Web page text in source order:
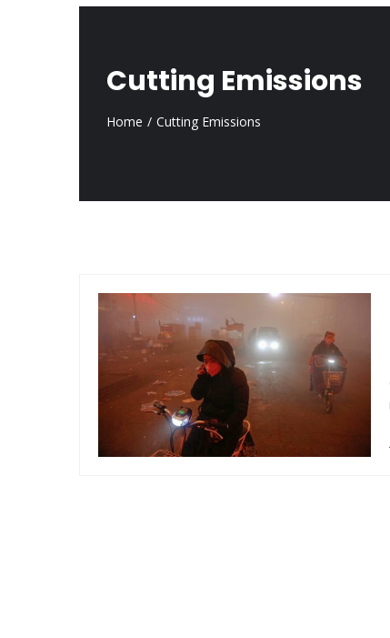
Cutting Emissions
Home Cutting Emissions